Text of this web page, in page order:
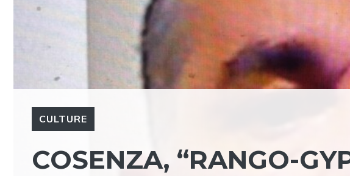
CULTURE
COSENZA, “RANGO-